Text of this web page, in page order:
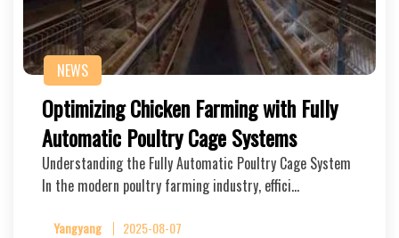
NEWS
Optimizing Chicken Farming with Fully
Automatic Poultry Cage Systems
Understanding the Fully Automatic Poultry Cage System
In the modern poultry farming industry, effici…
Yangyang 2025-08-07